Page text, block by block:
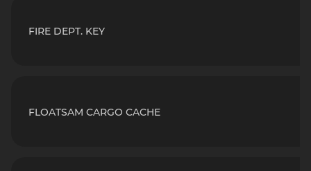
FIRE DEPT. KEY
FLOATSAM CARGO CACHE